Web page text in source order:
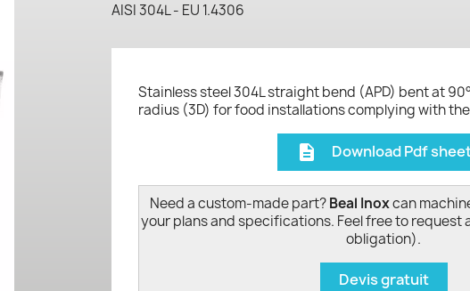
AISI 304L - EU 1.4306
Stainless steel 304L straight bend (APD) bent at
radius (3D) for food installations complying with
description Download Pdf
Need a custom-made part?Beal Inoxcan
your plans and specifications. Feel free to request
obligation).
Devis gratuit